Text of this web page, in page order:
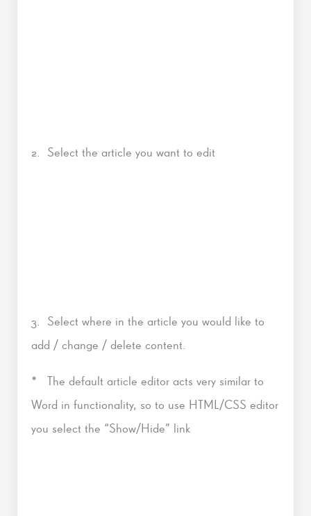
2. Select the article you want to edit
3. Select where in the article you would like to
add / change / delete content.
* The default article editor acts very similar to
Word in functionality, so to use HTML/CSS editor
you select the “Show/Hide” link